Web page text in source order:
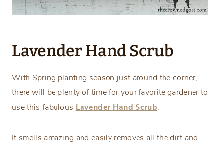
Lavender Hand Scrub
With Spring planting season just around the corner,
there will be plenty of time for your favorite gardener to
use this fabulous Lavender Hand Scrub.
It smells amazing and easily removes all the dirt and